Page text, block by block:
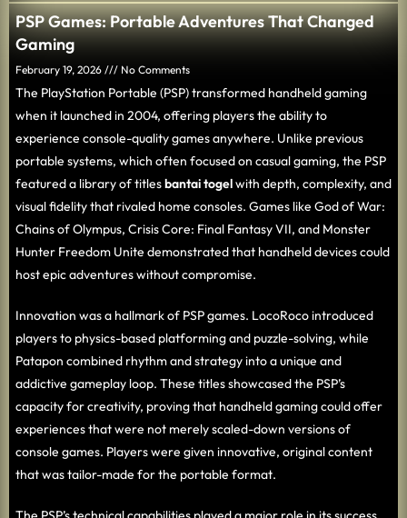
PSP Games: Portable Adventures That Changed
Gaming
February 19, 2026 No Comments
The PlayStation Portable (PSP) transformed handheld gaming
when it launched in 2004, offering players the ability to
experience console-quality games anywhere. Unlike previous
portable systems, which often focused on casual gaming, the PSP
featured a library of titlesbantai togelwith depth, complexity, and
visual fidelity that rivaled home consoles. Games like God of War:
Chains of Olympus, Crisis Core: Final Fantasy VII, and Monster
Hunter Freedom Unite demonstrated that handheld devices could
host epic adventures without compromise.
Innovation was a hallmark of PSP games. LocoRoco introduced
players to physics-based platforming and puzzle-solving, while
Patapon combined rhythm and strategy into a unique and
addictive gameplay loop. These titles showcased the PSP’s
capacity for creativity, proving that handheld gaming could offer
experiences that were not merely scaled-down versions of
console games. Players were given innovative, original content
that was tailor-made for the portable format.